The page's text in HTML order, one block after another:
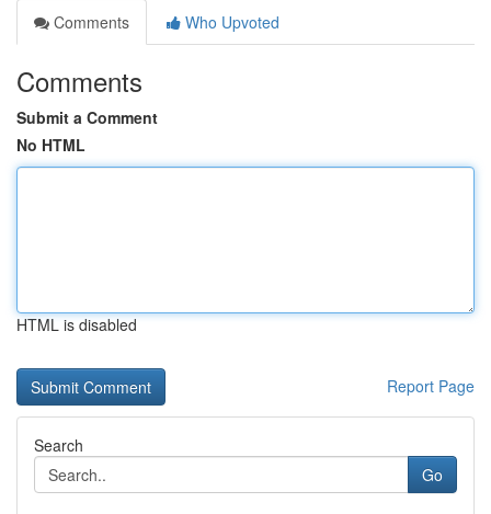
Comments
Who Upvoted
Comments
Submit a Comment
No HTML
HTML is disabled
Report Page
Search
Go